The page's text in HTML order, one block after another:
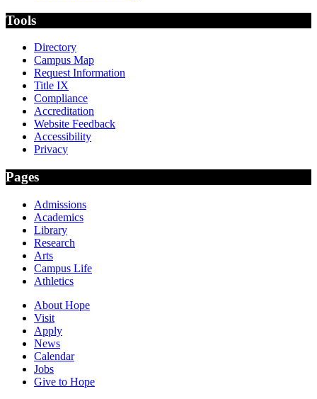
Tools
Directory
Campus Map
Request Information
Title IX
Compliance
Accreditation
Website Feedback
Accessibility
Privacy
Pages
Admissions
Academics
Library
Research
Arts
Campus Life
Athletics
About Hope
Visit
Apply
News
Calendar
Jobs
Give to Hope